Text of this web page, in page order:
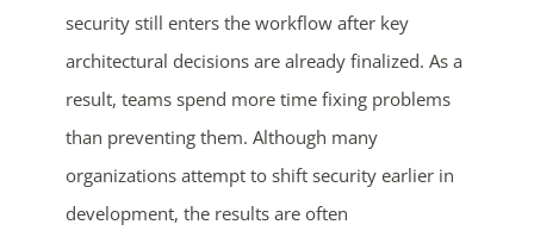
security still enters the workflow after key
architectural decisions are already finalized. As a
result, teams spend more time fixing problems
than preventing them. Although many
organizations attempt to shift security earlier in
development, the results are often
ends in...
02
days
15
hrs
27
mins
51